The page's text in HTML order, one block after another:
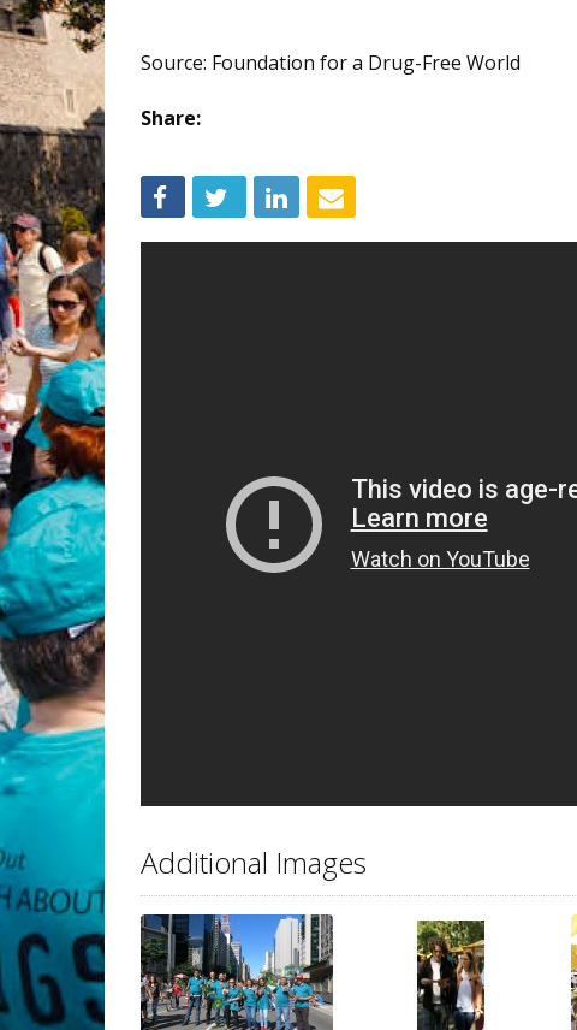
Source: Foundation for a Drug-Free World
Share:
Additional Images